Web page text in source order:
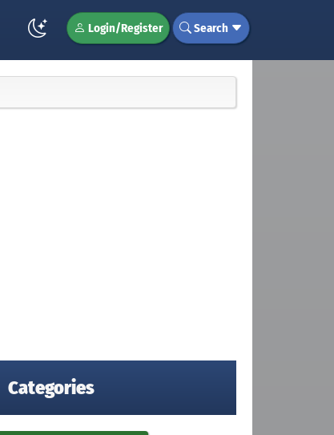
Login/Register Search
Categories